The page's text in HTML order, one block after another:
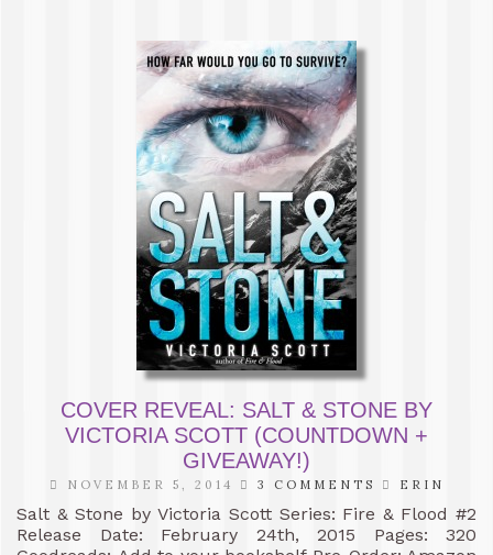
COVER REVEAL: SALT & STONE BY
VICTORIA SCOTT (COUNTDOWN +
GIVEAWAY!)
NOVEMBER 5, 2014 3 COMMENTS ERIN
Salt & Stone by Victoria Scott Series: Fire & Flood #2
Release Date: February 24th, 2015 Pages: 320